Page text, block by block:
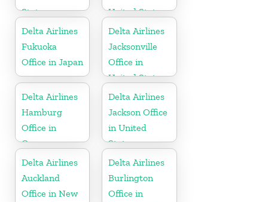
States
United States
Delta Airlines
Fukuoka
Office in Japan
Delta Airlines
Jacksonville
Office in
United States
Delta Airlines
Hamburg
Office in
Germany
Delta Airlines
Jackson Office
in United
States
Delta Airlines
Auckland
Office in New
Delta Airlines
Burlington
Office in